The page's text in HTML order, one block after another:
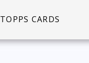
TOPPS CARDS